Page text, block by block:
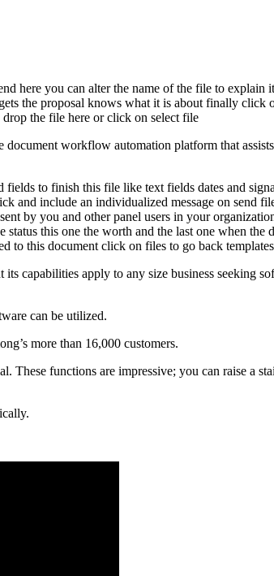
here you can alter the name of the file to explain
the proposal knows what it is about finally click
the file here or click on select file
workflow automation platform that
to finish this file like text fields dates and
and include an individualized message on send
by you and other panel users in your
this one the worth and the last one when the
to this document click on files to go back
its capabilities apply to any size business seeking
can be utilized.
more than 16,000 customers.
These functions are impressive; you can raise a